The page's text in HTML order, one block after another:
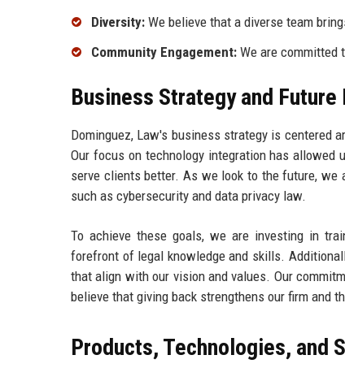
Diversity: We believe that a diverse team
Community Engagement: We are committed
Business Strategy and Future
Dominguez, Law's business strategy is centered
Our focus on technology integration has allowed
serve clients better. As we look to the future, we
such as cybersecurity and data privacy law.
To achieve these goals, we are investing in
forefront of legal knowledge and skills.
that align with our vision and values. Our
believe that giving back strengthens our firm and
Products, Technologies, and